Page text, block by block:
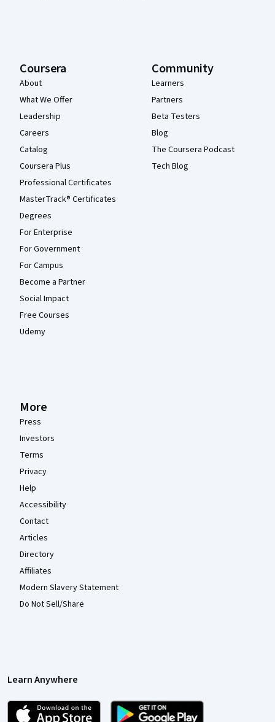
Coursera
About
What We Offer
Leadership
Careers
Catalog
Coursera Plus
Professional Certificates
MasterTrack® Certificates
Degrees
For Enterprise
For Government
For Campus
Become a Partner
Social Impact
Free Courses
Udemy
Community
Learners
Partners
Beta Testers
Blog
The Coursera Podcast
Tech Blog
More
Press
Investors
Terms
Privacy
Help
Accessibility
Contact
Articles
Directory
Affiliates
Modern Slavery Statement
Do Not Sell/Share
Learn Anywhere